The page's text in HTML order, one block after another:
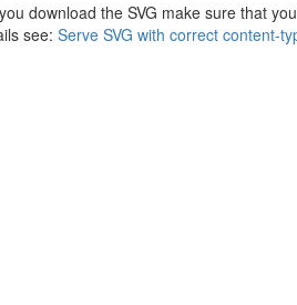
download the SVG make sure that
see: Serve SVG with correct content-